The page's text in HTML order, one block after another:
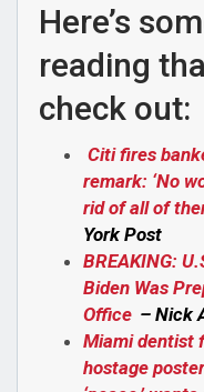
Here’s
reading
check out:
Citi fires
remark: ‘No
rid of all of
York Post
BREAKING:
Biden Was
Office – Nick
Miami dentist
hostage